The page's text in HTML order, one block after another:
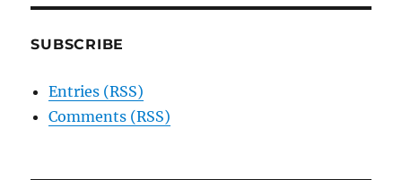
SUBSCRIBE
Entries (RSS)
Comments (RSS)